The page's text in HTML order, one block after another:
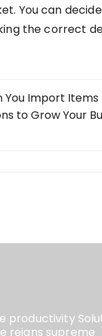
You can
the correct
You Import
to Grow Your
productivity
reigns supreme